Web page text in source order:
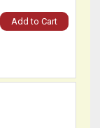
Add to Cart